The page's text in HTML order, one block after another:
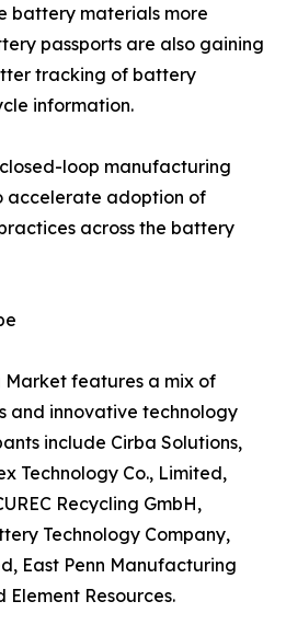
battery materials more
passports are also gaining
tracking of battery
information.
loop manufacturing
accelerate adoption of
across the battery
Market features a mix of
and innovative technology
include Cirba Solutions,
Technology Co., Limited,
Recycling GmbH,
Technology Company,
East Penn Manufacturing
Element Resources.